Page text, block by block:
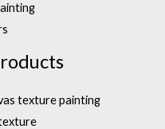
texture painting